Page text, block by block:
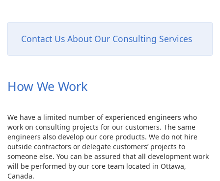
Contact Us About Our Consulting Services
How We Work
We have a limited number of experienced engineers who
work on consulting projects for our customers. The same
engineers also develop our core products. We do not hire
outside contractors or delegate customers’ projects to
someone else. You can be assured that all development work
will be performed by our core team located in Ottawa,
Canada.